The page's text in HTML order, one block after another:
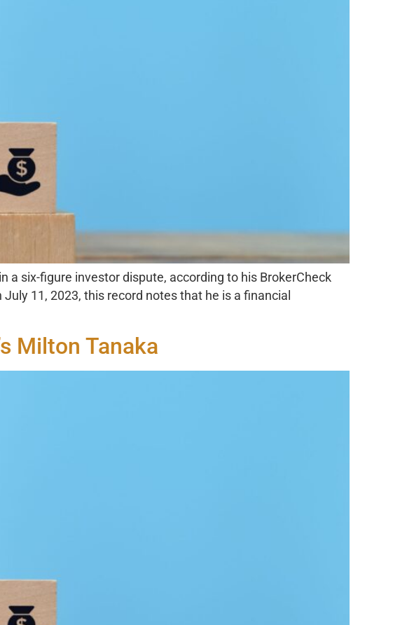
a six-figure investor dispute, according to his BrokerCheck
11, 2023, this record notes that he is a financial
Milton Tanaka